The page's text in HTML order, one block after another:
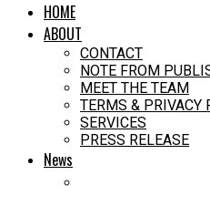
HOME
ABOUT
CONTACT
NOTE FROM
MEET THE TEAM
TERMS & PRIVACY
SERVICES
PRESS RELEASE
News